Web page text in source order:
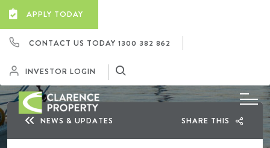
APPLY TODAY
CONTACT US TODAY 1300 382 862
INVESTOR LOGIN
NEWS & UPDATES SHARE THIS